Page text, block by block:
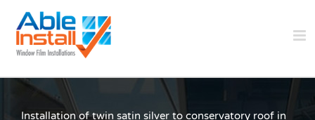
content
Installation of twin satin silver to conservatory roof in